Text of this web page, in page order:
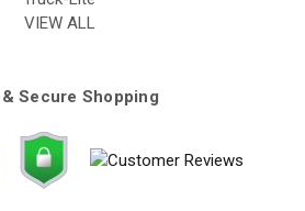
VIEW ALL
Secure Shopping